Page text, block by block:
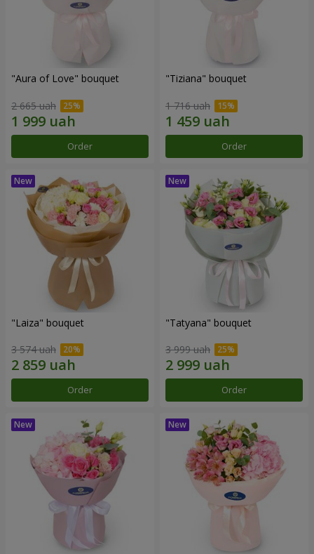
"Aura of Love" bouquet
2 665 uah
Order
"Tiziana" bouquet
1 716 uah
Order
"Laiza" bouquet
3 574 uah
Order
"Tatyana" bouquet
3 999 uah
Order